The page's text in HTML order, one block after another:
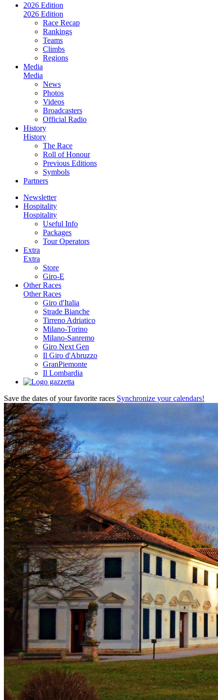
2026 Edition
2026 Edition
Race Recap
Rankings
Teams
Climbs
Regions
Media
Media
News
Photos
Videos
Broadcasters
Official Radio
History
History
The Race
Roll of Honour
Previous Editions
Symbols
Partners
Newsletter
Hospitality
Hospitality
Useful Info
Packages
Tour Operators
Extra
Extra
Store
Giro-E
Other Races
Other Races
Giro d'Italia
Strade Bianche
Tirreno Adriatico
Milano-Torino
Milano-Sanremo
Giro Next Gen
Il Giro d'Abruzzo
GranPiemonte
Il Lombardia
Save the dates of your favorite races Synchronize your calendars!